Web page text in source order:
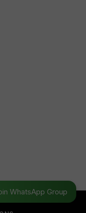
WhatsApp Group